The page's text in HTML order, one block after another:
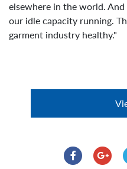
elsewhere in the world.
our idle capacity running.
garment industry healthy."